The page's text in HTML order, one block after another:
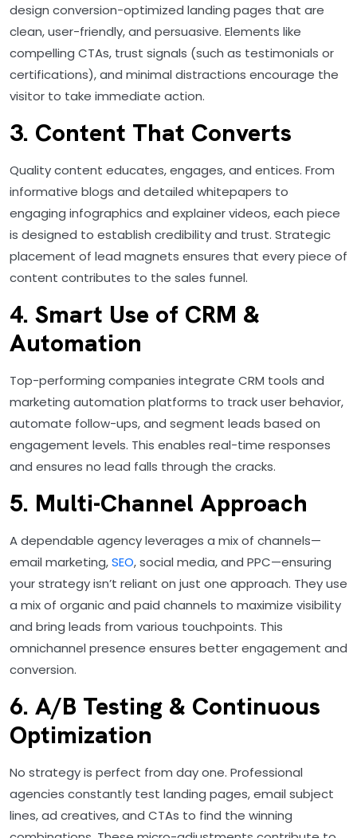
design conversion-optimized landing pages that are
clean, user-friendly, and persuasive. Elements like
compelling CTAs, trust signals (such as testimonials or
certifications), and minimal distractions encourage the
visitor to take immediate action.
3. Content That Converts
Quality content educates, engages, and entices. From
informative blogs and detailed whitepapers to
engaging infographics and explainer videos, each piece
is designed to establish credibility and trust. Strategic
placement of lead magnets ensures that every piece of
content contributes to the sales funnel.
4. Smart Use of CRM &
Automation
Top-performing companies integrate CRM tools and
marketing automation platforms to track user behavior,
automate follow-ups, and segment leads based on
engagement levels. This enables real-time responses
and ensures no lead falls through the cracks.
5. Multi-Channel Approach
A dependable agency leverages a mix of channels—
email marketing,SEO, social media, and PPC—ensuring
your strategy isn’t reliant on just one approach. They use
a mix of organic and paid channels to maximize visibility
and bring leads from various touchpoints. This
omnichannel presence ensures better engagement and
conversion.
6. A/B Testing & Continuous
Optimization
No strategy is perfect from day one. Professional
agencies constantly test landing pages, email subject
lines, ad creatives, and CTAs to find the winning